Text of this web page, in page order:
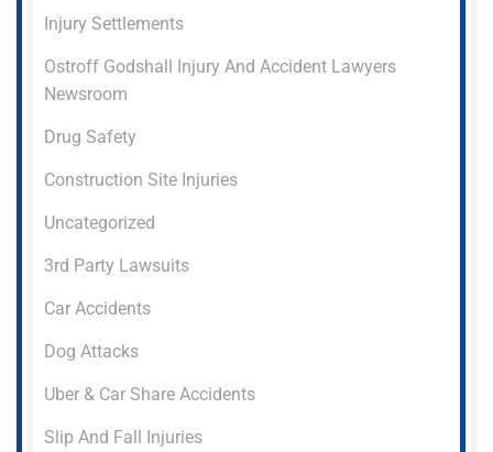
Injury Settlements
Ostroff Godshall Injury And Accident Lawyers
Newsroom
Drug Safety
Construction Site Injuries
Uncategorized
3rd Party Lawsuits
Car Accidents
Dog Attacks
Uber & Car Share Accidents
Slip And Fall Injuries